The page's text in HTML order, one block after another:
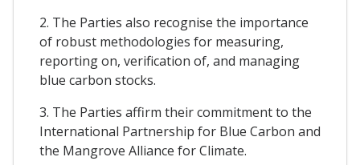
2. The Parties also recognise the importance
of robust methodologies for measuring,
reporting on, verification of, and managing
blue carbon stocks.
3. The Parties affirm their commitment to the
International Partnership for Blue Carbon and
the Mangrove Alliance for Climate.